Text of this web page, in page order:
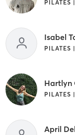
Isabel
PILATES
Hartlyn
April